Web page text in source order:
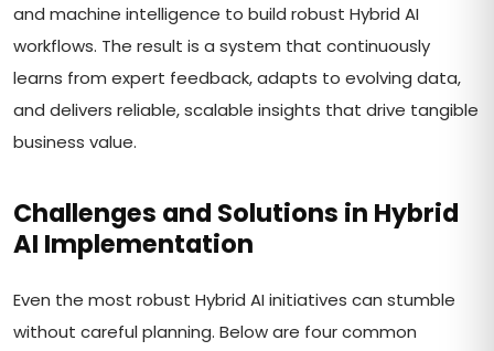
and machine intelligence to build robust Hybrid AI
workflows. The result is a system that continuously
learns from expert feedback, adapts to evolving data,
and delivers reliable, scalable insights that drive tangible
business value.
Challenges and Solutions in Hybrid
AI Implementation
Even the most robust Hybrid AI initiatives can stumble
without careful planning. Below are four common